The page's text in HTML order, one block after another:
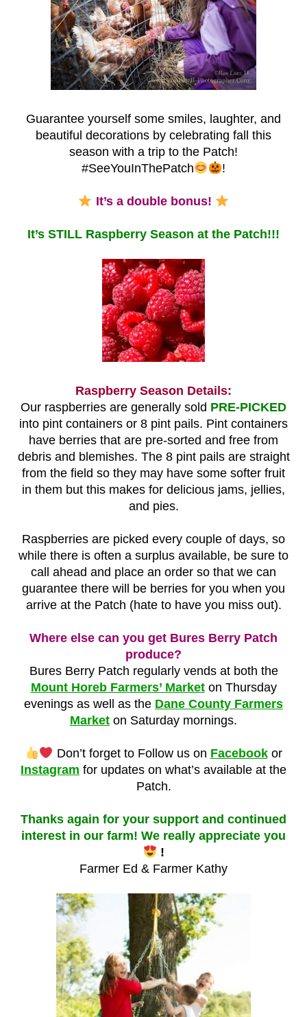
Guarantee yourself some smiles, laughter, and
beautiful decorations by celebrating fall this
season with a trip to the Patch!
#SeeYouInThePatch
!
It’s a double bonus!
It’s STILL Raspberry Season at the Patch!!!
Raspberry Season Details:
Our raspberries are generally sold PRE-PICKED
into pint containers or 8 pint pails. Pint containers
have berries that are pre-sorted and free from
debris and blemishes. The 8 pint pails are straight
from the field so they may have some softer fruit
in them but this makes for delicious jams, jellies,
and pies.
Raspberries are picked every couple of days, so
while there is often a surplus available, be sure to
call ahead and place an order so that we can
guarantee there will be berries for you when you
arrive at the Patch (hate to have you miss out).
Where else can you get Bures Berry Patch
produce?
Bures Berry Patch regularly vends at both the
Mount Horeb Farmers’ Marketon Thursday
evenings as well as the Dane County Farmers
Market on Saturday mornings.
Don’t forget to Follow us on Facebookor
Instagram for updates on what’s available at the
Patch.
Thanks again for your support and continued
interest in our farm! We really appreciate you
!
Farmer Ed & Farmer Kathy